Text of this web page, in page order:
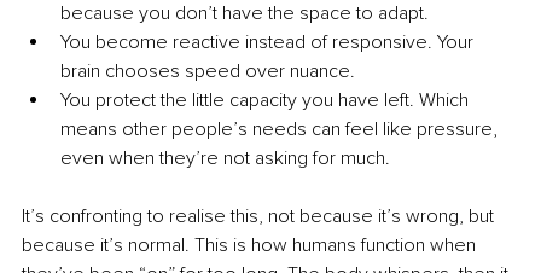
because you don’t have the space to adapt.
You become reactive instead of responsive. Your
brain chooses speed over nuance.
You protect the little capacity you have left. Which
means other people’s needs can feel like pressure,
even when they’re not asking for much.
It’s confronting to realise this, not because it’s wrong, but
because it’s normal. This is how humans function when